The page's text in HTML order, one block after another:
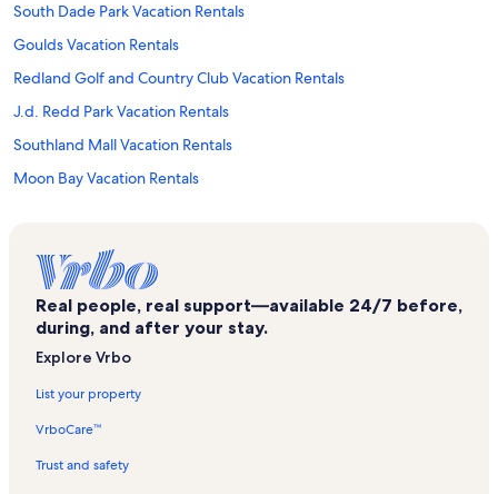
South Dade Park Vacation Rentals
Goulds Vacation Rentals
Redland Golf and Country Club Vacation Rentals
J.d. Redd Park Vacation Rentals
Southland Mall Vacation Rentals
Moon Bay Vacation Rentals
Everglades Outpost Vacation Rentals
Mariners Club Vacation Rentals
Losner Park Vacation Rentals
Homestead Bayfront Park Vacation Rentals
Real people, real support—available 24/7 before,
during, and after your stay.
Explore Vrbo
List your property
VrboCare™
Trust and safety